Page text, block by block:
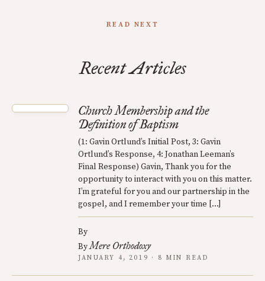
READ NEXT
Recent Articles
Church Membership and the
Definition of Baptism
(1: Gavin Ortlund’s Initial Post, 3: Gavin
Ortlund’s Response, 4: Jonathan Leeman’s
Final Response) Gavin, Thank you for the
opportunity to interact with you on this matter.
I’m grateful for you and our partnership in the
gospel, and I remember your time […]
By
ByMere Orthodoxy
JANUARY 4, 2019 · 8 MIN READ